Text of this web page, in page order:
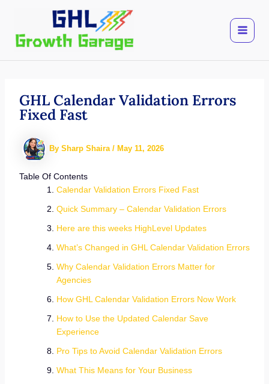
content
GHL Calendar Validation Errors
Fixed Fast
By Sharp Shaira / May 11, 2026
Table Of Contents
Calendar Validation Errors Fixed Fast
Quick Summary – Calendar Validation Errors
Here are this weeks HighLevel Updates
What’s Changed in GHL Calendar Validation Errors
Why Calendar Validation Errors Matter for
Agencies
How GHL Calendar Validation Errors Now Work
How to Use the Updated Calendar Save
Experience
Pro Tips to Avoid Calendar Validation Errors
What This Means for Your Business